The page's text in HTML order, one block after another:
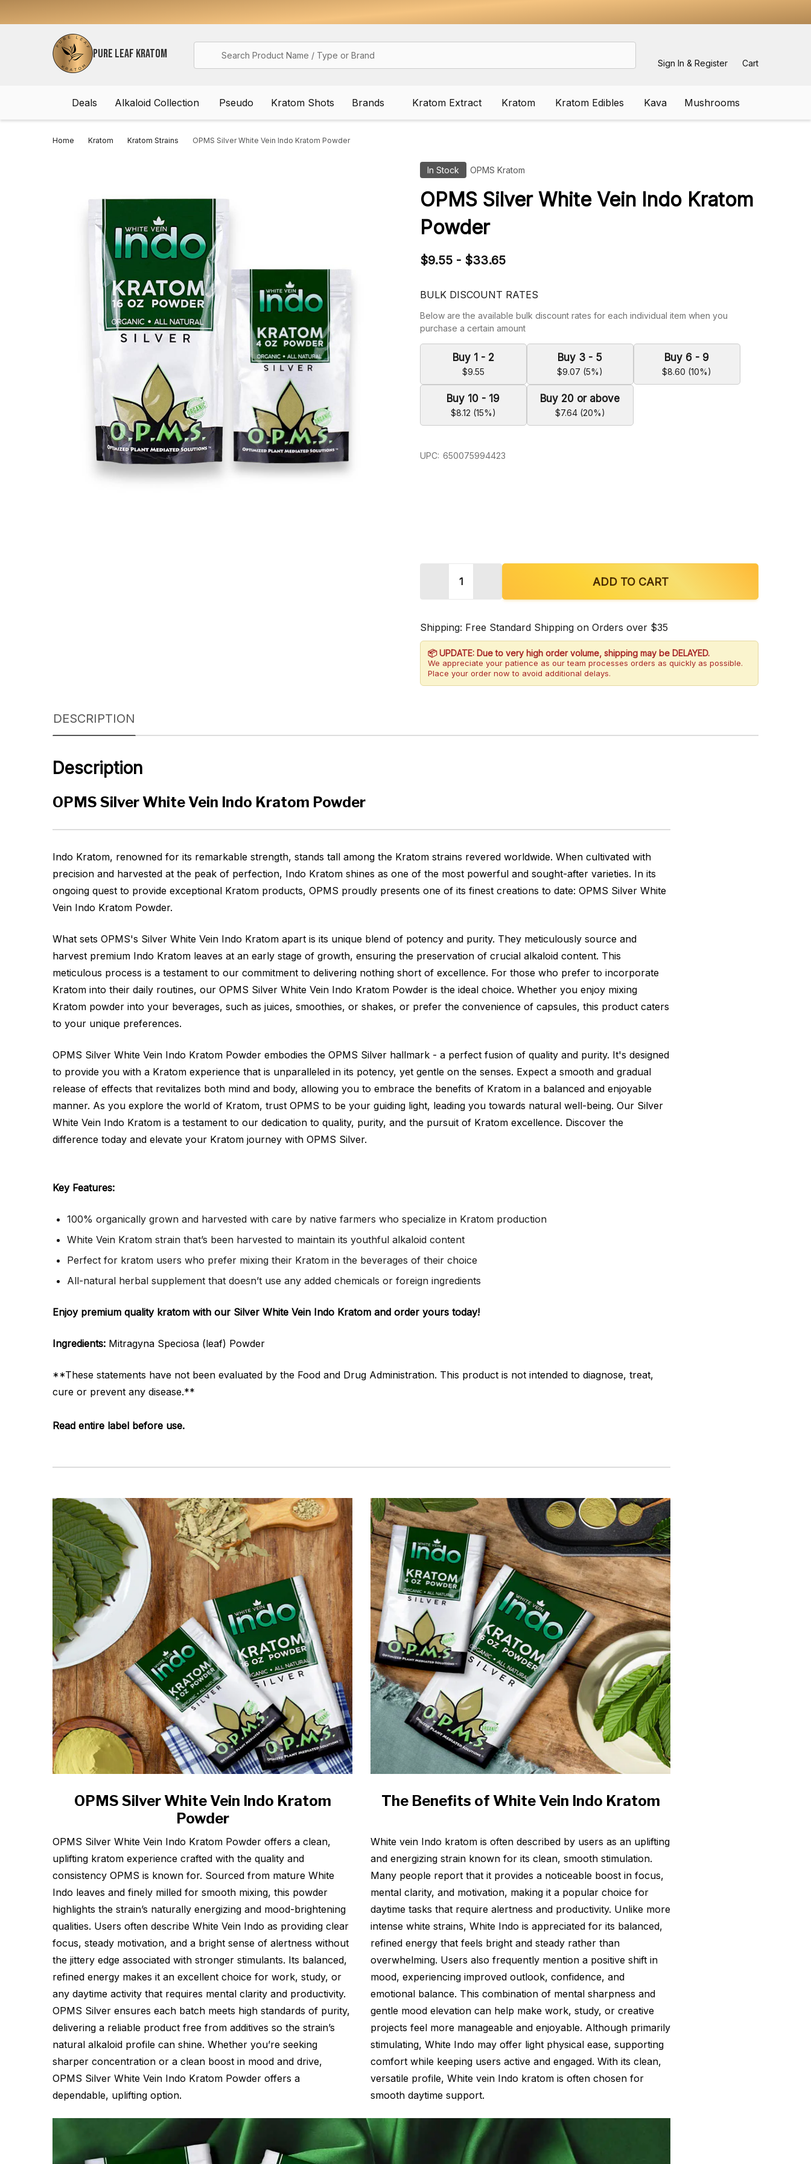
PURE LEAF KRATOM
Sign In & Register Cart
Deals Alkaloid Collection Pseudo Kratom Shots Brands Kratom Extract Kratom Kratom Edibles Kava Mushrooms
Home Kratom Kratom Strains OPMS Silver White Vein Indo Kratom Powder
In Stock OPMS Kratom
WISH
LIST
OPMS Silver White Vein Indo Kratom
Powder
$9.55 - $33.65
BULK DISCOUNT RATES
Below are the available bulk discount rates for each individual item when you
purchase a certain amount
Buy 1 - 2
$9.55
Buy 3 - 5
$9.07 (5%)
Buy 6 - 9
$8.60 (10%)
Buy 10 - 19
$8.12 (15%)
Buy 20 or above
$7.64 (20%)
UPC: 650075994423
DECREASE QUANTITY OF OPMS SILVER WHITE VEIN INDO KRATOM POWDER
INCREASE QUANTITY OF OPMS SILVER WHITE VEIN INDO
ADD TO CART
Shipping: Free Standard Shipping on Orders over $35
📦 UPDATE: Due to very high order volume, shipping may be DELAYED.
We appreciate your patience as our team processes orders as quickly as possible.
Place your order now to avoid additional delays.
DESCRIPTION
Description
OPMS Silver White Vein Indo Kratom Powder
Indo Kratom, renowned for its remarkable strength, stands tall among the Kratom strains revered worldwide. When cultivated with
precision and harvested at the peak of perfection, Indo Kratom shines as one of the most powerful and sought-after varieties. In its
ongoing quest to provide exceptional Kratom products, OPMS proudly presents one of its finest creations to date: OPMS Silver White
Vein Indo Kratom Powder.
What sets OPMS's Silver White Vein Indo Kratom apart is its unique blend of potency and purity. They meticulously source and
harvest premium Indo Kratom leaves at an early stage of growth, ensuring the preservation of crucial alkaloid content. This
meticulous process is a testament to our commitment to delivering nothing short of excellence. For those who prefer to incorporate
Kratom into their daily routines, our OPMS Silver White Vein Indo Kratom Powder is the ideal choice. Whether you enjoy mixing
Kratom powder into your beverages, such as juices, smoothies, or shakes, or prefer the convenience of capsules, this product caters
to your unique preferences.
OPMS Silver White Vein Indo Kratom Powder embodies the OPMS Silver hallmark - a perfect fusion of quality and purity. It's designed
to provide you with a Kratom experience that is unparalleled in its potency, yet gentle on the senses. Expect a smooth and gradual
release of effects that revitalizes both mind and body, allowing you to embrace the benefits of Kratom in a balanced and enjoyable
manner. As you explore the world of Kratom, trust OPMS to be your guiding light, leading you towards natural well-being. Our Silver
White Vein Indo Kratom is a testament to our dedication to quality, purity, and the pursuit of Kratom excellence. Discover the
difference today and elevate your Kratom journey with OPMS Silver.
Key Features:
100% organically grown and harvested with care by native farmers who specialize in Kratom production
White Vein Kratom strain that’s been harvested to maintain its youthful alkaloid content
Perfect for kratom users who prefer mixing their Kratom in the beverages of their choice
All-natural herbal supplement that doesn’t use any added chemicals or foreign ingredients
Enjoy premium quality kratom with our Silver White Vein Indo Kratom and order yours today!
Ingredients: Mitragyna Speciosa (leaf) Powder
**These statements have not been evaluated by the Food and Drug Administration. This product is not intended to diagnose, treat,
cure or prevent any disease.**
Read entire label before use.
OPMS Silver White Vein Indo Kratom
Powder
OPMS Silver White Vein Indo Kratom Powder offers a clean,
uplifting kratom experience crafted with the quality and
consistency OPMS is known for. Sourced from mature White
Indo leaves and finely milled for smooth mixing, this powder
highlights the strain’s naturally energizing and mood-brightening
qualities. Users often describe White Vein Indo as providing clear
focus, steady motivation, and a bright sense of alertness without
the jittery edge associated with stronger stimulants. Its balanced,
refined energy makes it an excellent choice for work, study, or
any daytime activity that requires mental clarity and productivity.
OPMS Silver ensures each batch meets high standards of purity,
delivering a reliable product free from additives so the strain’s
natural alkaloid profile can shine. Whether you’re seeking
sharper concentration or a clean boost in mood and drive,
OPMS Silver White Vein Indo Kratom Powder offers a
dependable, uplifting option.
The Benefits of White Vein Indo Kratom
White vein Indo kratom is often described by users as an uplifting
and energizing strain known for its clean, smooth stimulation.
Many people report that it provides a noticeable boost in focus,
mental clarity, and motivation, making it a popular choice for
daytime tasks that require alertness and productivity. Unlike more
intense white strains, White Indo is appreciated for its balanced,
refined energy that feels bright and steady rather than
overwhelming. Users also frequently mention a positive shift in
mood, experiencing improved outlook, confidence, and
emotional balance. This combination of mental sharpness and
gentle mood elevation can help make work, study, or creative
projects feel more manageable and enjoyable. Although primarily
stimulating, White Indo may offer light physical ease, supporting
comfort while keeping users active and engaged. With its clean,
versatile profile, White vein Indo kratom is often chosen for
smooth daytime support.